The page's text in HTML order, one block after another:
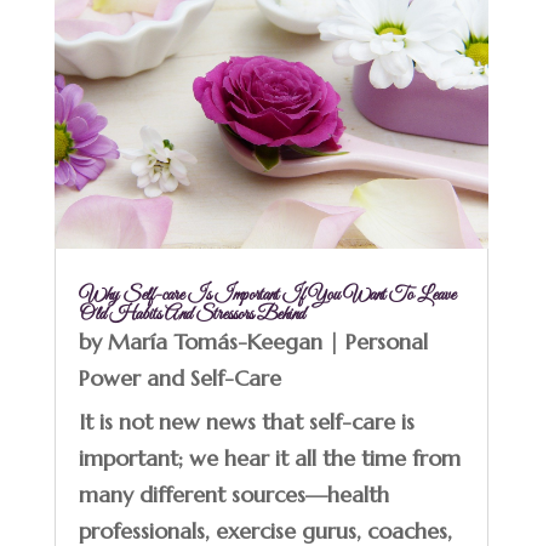
Why Self-care Is Important If You Want To Leave
Old Habits And Stressors Behind
byMaría Tomás-Keegan| Personal
Power and Self-Care
It is not new news that self-care is
important; we hear it all the time from
many different sources—health
professionals, exercise gurus, coaches,